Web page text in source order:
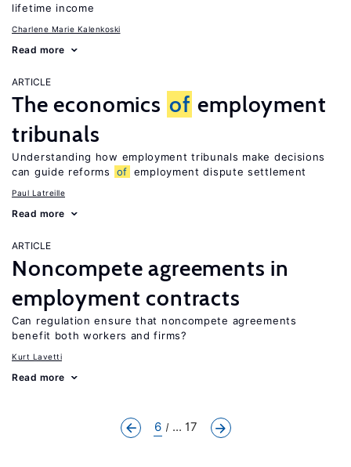
lifetime income
Charlene Marie Kalenkoski
Read more
ARTICLE
The economics of employment
tribunals
Understanding how employment tribunals make decisions
can guide reforms
of employment dispute settlement
Paul Latreille
Read more
ARTICLE
Noncompete agreements in
employment contracts
Can regulation ensure that noncompete agreements
benefit both workers and firms?
Kurt Lavetti
Read more
6 ... 17